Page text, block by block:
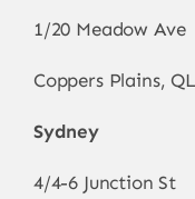
1/20 Meadow Ave
Coppers Plains,
Sydney
4/4-6 Junction St